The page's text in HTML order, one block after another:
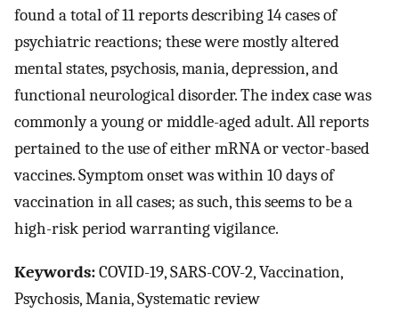
found a total of 11 reports describing 14 cases of
psychiatric reactions; these were mostly altered
mental states, psychosis, mania, depression, and
functional neurological disorder. The index case was
commonly a young or middle-aged adult. All reports
pertained to the use of either mRNA or vector-based
vaccines. Symptom onset was within 10 days of
vaccination in all cases; as such, this seems to be a
high-risk period warranting vigilance.
Keywords:COVID-19, SARS-COV-2, Vaccination,
Psychosis, Mania, Systematic review